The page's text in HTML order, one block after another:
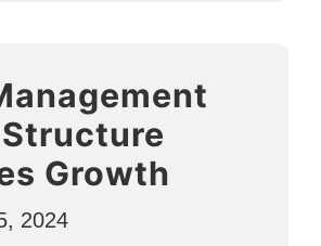
Brings
Hope
Through
ESL
and
Growth
2024